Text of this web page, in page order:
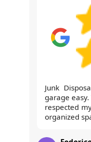
Junk
garage
respected
organized